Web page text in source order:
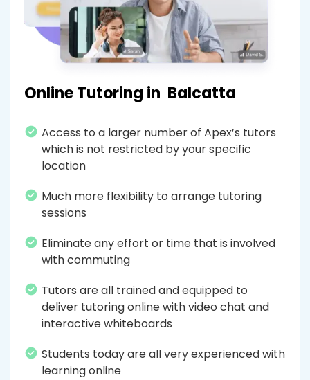
Online Tutoring in Balcatta
Access to a larger number of Apex’s tutors
which is not restricted by your specific
location
Much more flexibility to arrange tutoring
sessions
Eliminate any effort or time that is involved
with commuting
Tutors are all trained and equipped to
deliver tutoring online with video chat and
interactive whiteboards
Students today are all very experienced with
learning online